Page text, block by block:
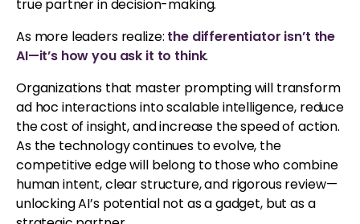
true partner in decision-making.
As more leaders realize: the differentiator isn’t the
AI—it’s how you ask it to think.
Organizations that master prompting will transform
ad hoc interactions into scalable intelligence, reduce
the cost of insight, and increase the speed of action.
As the technology continues to evolve, the
competitive edge will belong to those who combine
human intent, clear structure, and rigorous review—
unlocking AI’s potential not as a gadget, but as a